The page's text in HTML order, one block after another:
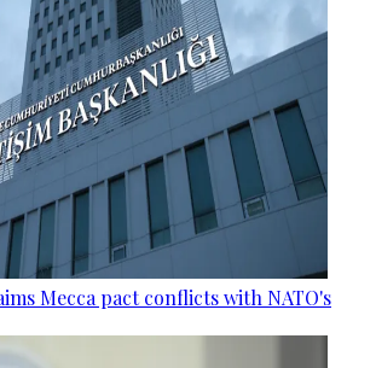
Mecca pact conflicts with NATO's